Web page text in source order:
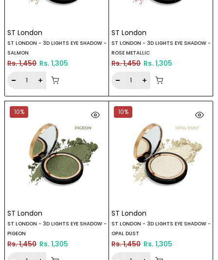
ST London
ST LONDON - 3D LIGHTS EYE SHADOW -
SALMON
Rs. 1,450 Rs. 1,305
ST London
ST LONDON - 3D LIGHTS EYE SHADOW -
ROSE METALLIC
Rs. 1,450 Rs. 1,305
10%
ST London
ST LONDON - 3D LIGHTS EYE SHADOW -
PIGEON
Rs. 1,450 Rs. 1,305
10%
ST London
ST LONDON - 3D LIGHTS EYE SHADOW -
OPAL DUST
Rs. 1,450 Rs. 1,305